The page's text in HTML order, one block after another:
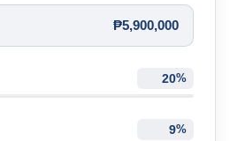
₱5,900,000
%
%